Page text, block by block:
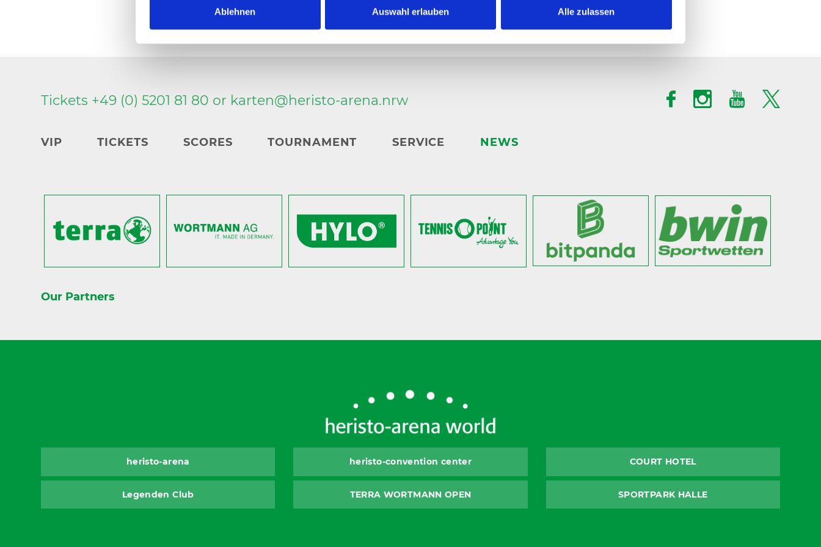
Ablehnen Auswahl erlauben Alle zulassen
Tickets +49 (0) 5201 81 80 or karten@heristo-arena.nrw
VIP TICKETS SCORES TOURNAMENT SERVICE NEWS
Our Partners
heristo-arena heristo-convention center COURT HOTEL
Legenden Club TERRA WORTMANN OPEN SPORTPARK HALLE